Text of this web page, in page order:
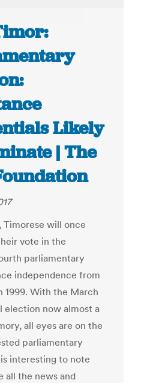
Likely
| The
Timorese will once
vote in the
parliamentary
independence from
1999. With the March
election now almost a
all eyes are on the
parliamentary
interesting to note
all the news and